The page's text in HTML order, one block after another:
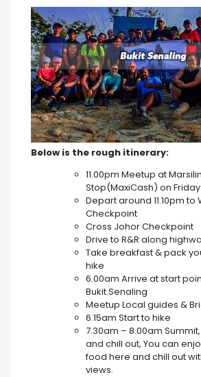
Below is the rough itinerary:
11.00pm Meetup at
Stop(MaxiCash) on
Depart around 11.10pm
Checkpoint
Cross Johor Checkpoint
Drive to R&R along
Take breakfast & pack
hike
6.00am Arrive at start
Bukit Senaling
Meetup Local guides &
6.15am Start to hike
7.30am – 8.00am
and chill out, You can
food here and chill out
views.